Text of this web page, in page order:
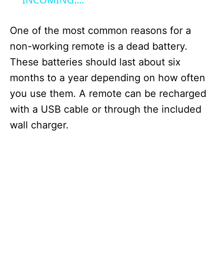
y
V
i
d
One of the most common reasons for a
non-working remote is a dead battery.
These batteries should last about six
months to a year depending on how often
you use them. A remote can be recharged
with a USB cable or through the included
wall charger.